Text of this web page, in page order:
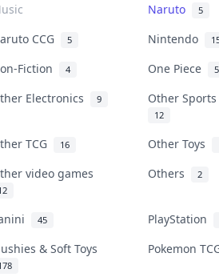
Naruto 5
CCG 5 Nintendo
Fiction 4 One Piece
Electronics 9 Other
12
TCG 16 Other Toys
video games Others 2
45
PlayStation
& Soft Toys
Pokemon